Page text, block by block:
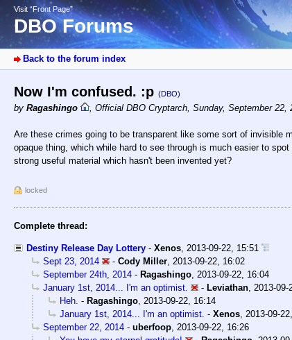
Visit “Front Page”
DBO Forums
Back to the forum index
Now I'm confused. :p (DBO)
by Ragashingo , Official DBO Cryptarch, Sunday, September 22,
Are these crimes going to be transparent like some sort of invisible
opaque thing, which while hard to see through is much easier to
strong useful material which hasn't been invented yet?
locked
Complete thread:
Destiny Release Day Lottery - Xenos, 2013-09-22, 15:51
Sept 23, 2014
- Cody Miller, 2013-09-22, 16:02
September 24th, 2014 - Ragashingo, 2013-09-22, 16:04
January 1st, 2014... I'm an optimist.
- Leviathan, 2013-09-
Heh. - Ragashingo, 2013-09-22, 16:14
January 1st, 2014... I'm an optimist. - Xenos, 2013-09-
September 22, 2014 - uberfoop, 2013-09-22, 16:26